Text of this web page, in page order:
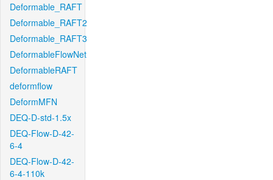
Deformable_RAFT
Deformable_RAFT2
Deformable_RAFT3
DeformableFlowNet
DeformableRAFT
deformflow
DeformMFN
DEQ-D-std-1.5x
DEQ-Flow-D-42-
6-4
DEQ-Flow-D-42-
6-4-110k